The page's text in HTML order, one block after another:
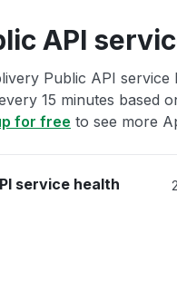
API
Public API
15 minutes based
for free to see more
service health